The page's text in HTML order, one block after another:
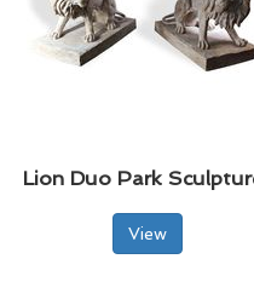
Lion Duo Park
View